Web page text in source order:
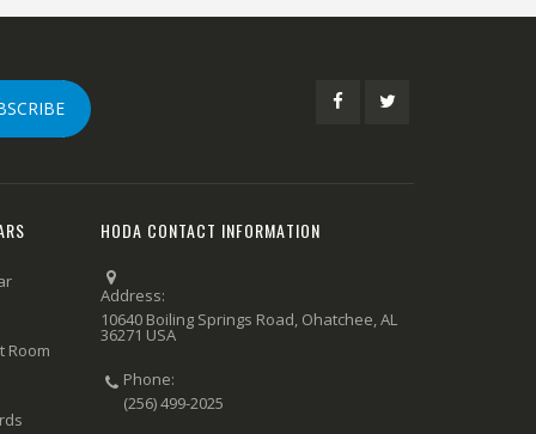
Room
HODA CONTACT INFORMATION
Address:
10640 Boiling Springs Road, Ohatchee, AL
36271 USA
Phone:
(256) 499-2025